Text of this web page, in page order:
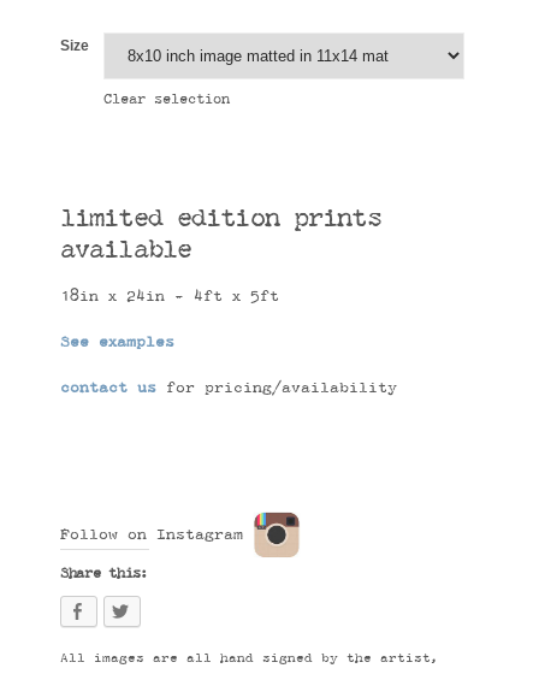
Size
Clear selection
limited edition prints
available
18in x 24in - 4ft x 5ft
See examples
contact us for pricing/availability
Follow on Instagram
Share this:
All images are all hand signed by the artist,